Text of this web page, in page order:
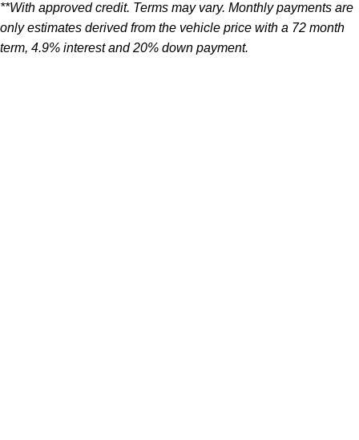
**With approved credit. Terms may vary. Monthly payments are
only estimates derived from the vehicle price with a 72 month
term, 4.9% interest and 20% down payment.